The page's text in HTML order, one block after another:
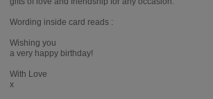
Wording inside card reads :
Wishing you
a very happy birthday!
With Love
x